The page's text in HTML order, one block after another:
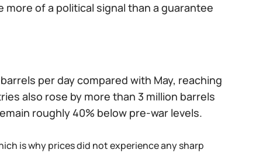
of a political signal than a guarantee
per day compared with May, reaching
also rose by more than 3 million barrels
roughly 40% below pre-war levels.
is why prices did not experience any sharp